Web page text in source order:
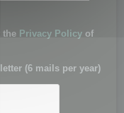
the Privacy Policy of
(6 mails per year)